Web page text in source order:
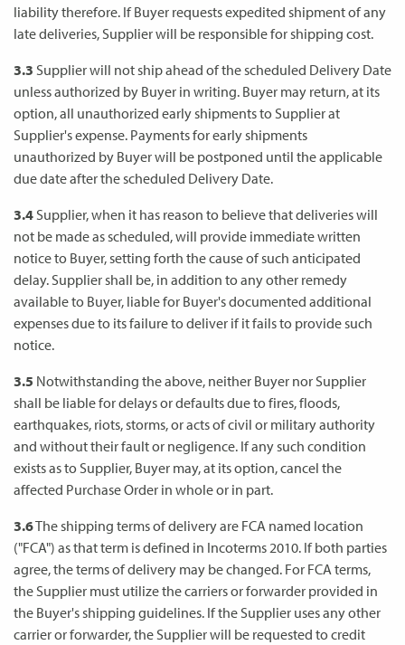
liability therefore. If Buyer requests expedited shipment of any
late deliveries, Supplier will be responsible for shipping cost.
3.3 Supplier will not ship ahead of the scheduled Delivery Date
unless authorized by Buyer in writing. Buyer may return, at its
option, all unauthorized early shipments to Supplier at
Supplier's expense. Payments for early shipments
unauthorized by Buyer will be postponed until the applicable
due date after the scheduled Delivery Date.
3.4 Supplier, when it has reason to believe that deliveries will
not be made as scheduled, will provide immediate written
notice to Buyer, setting forth the cause of such anticipated
delay. Supplier shall be, in addition to any other remedy
available to Buyer, liable for Buyer's documented additional
expenses due to its failure to deliver if it fails to provide such
notice.
3.5 Notwithstanding the above, neither Buyer nor Supplier
shall be liable for delays or defaults due to fires, floods,
earthquakes, riots, storms, or acts of civil or military authority
and without their fault or negligence. If any such condition
exists as to Supplier, Buyer may, at its option, cancel the
affected Purchase Order in whole or in part.
3.6The shipping terms of delivery are FCA named location
("FCA") as that term is defined in Incoterms 2010. If both parties
agree, the terms of delivery may be changed. For FCA terms,
the Supplier must utilize the carriers or forwarder provided in
the Buyer's shipping guidelines. If the Supplier uses any other
carrier or forwarder, the Supplier will be requested to credit